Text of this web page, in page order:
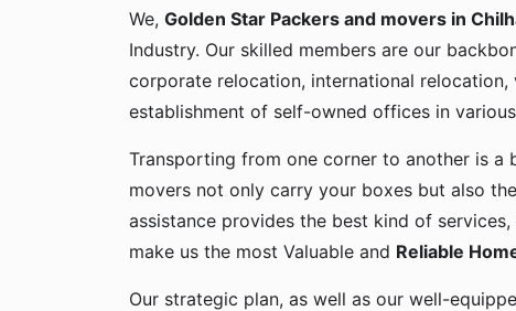
We, Golden Star Packers and movers in
Industry. Our skilled members are our
corporate relocation, international
establishment of self-owned offices in
Transporting from one corner to another is a
movers not only carry your boxes but also
assistance provides the best kind of
make us the most Valuable and Reliable
Our strategic plan, as well as our well-